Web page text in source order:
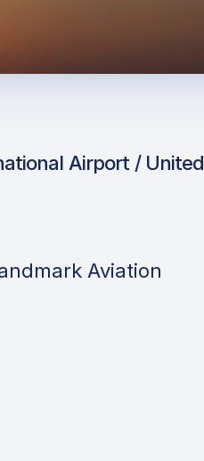
Airport / United
Aviation